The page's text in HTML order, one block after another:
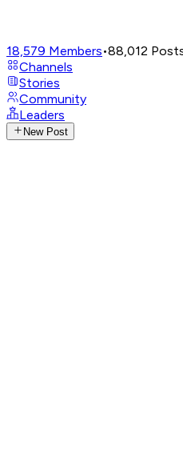
18,579 Members•88,012
Channels
Stories
Community
Leaders
New Post